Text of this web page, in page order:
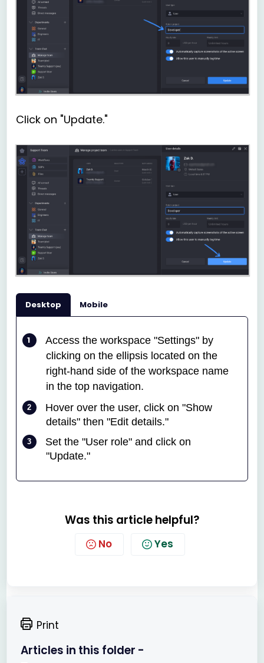
Click on "Update."
Desktop Mobile
Access the workspace "Settings" by
clicking on the ellipsis located on the
right-hand side of the workspace name
in the top navigation.
Hover over the user, click on "Show
details" then "Edit details."
Set the "User role" and click on
"Update."
Was this article helpful?
No Yes
Print
Articles in this folder -